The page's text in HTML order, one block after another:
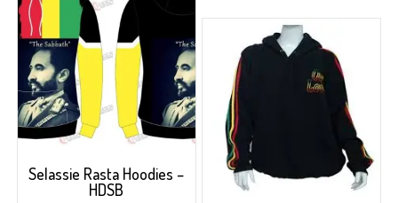
Selassie Rasta Hoodies –
HDSB